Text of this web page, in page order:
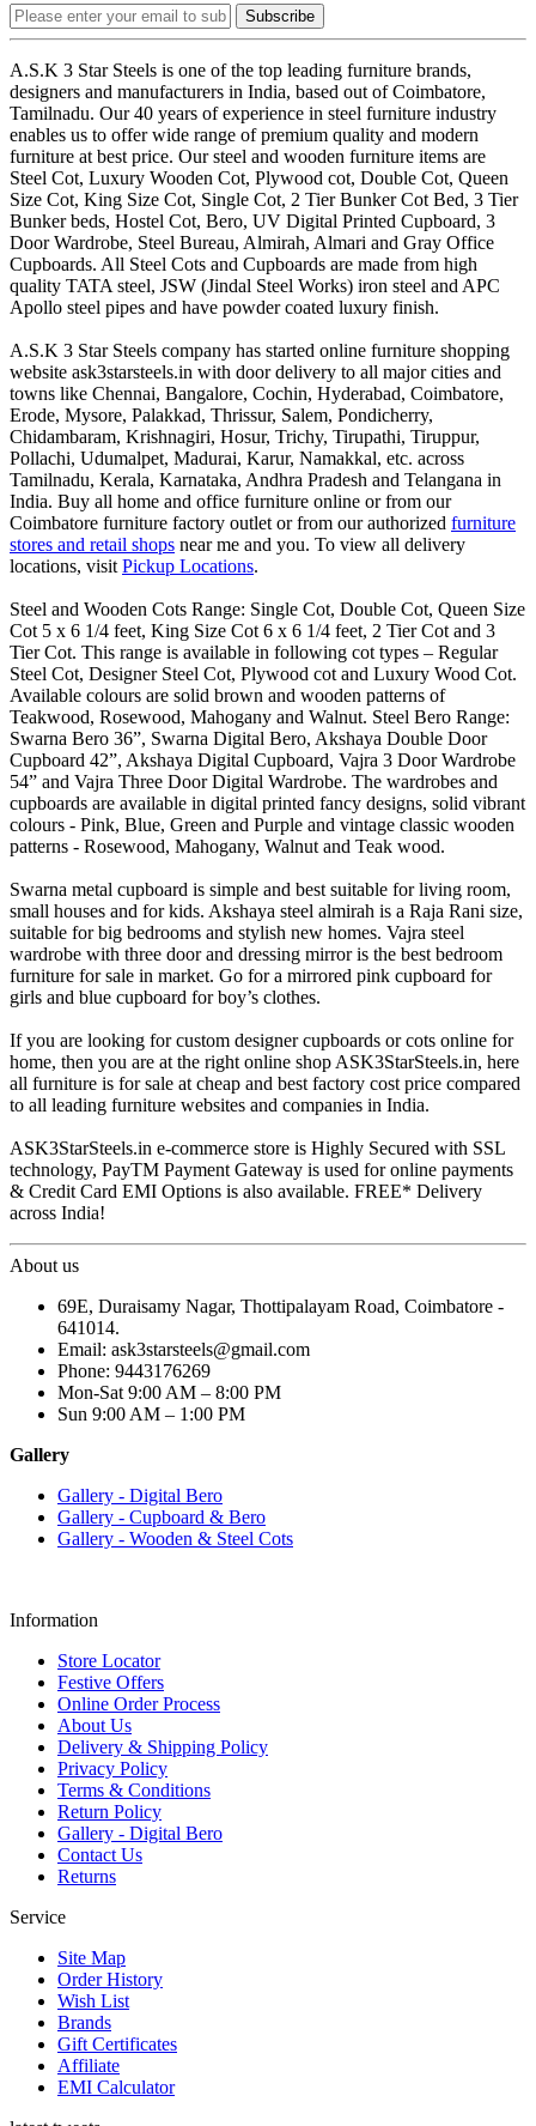
Subscribe
A.S.K 3 Star Steels is one of the top leading furniture brands,
designers and manufacturers in India, based out of Coimbatore,
Tamilnadu. Our 40 years of experience in steel furniture industry
enables us to offer wide range of premium quality and modern
furniture at best price. Our steel and wooden furniture items are
Steel Cot, Luxury Wooden Cot, Plywood cot, Double Cot, Queen
Size Cot, King Size Cot, Single Cot, 2 Tier Bunker Cot Bed, 3 Tier
Bunker beds, Hostel Cot, Bero, UV Digital Printed Cupboard, 3
Door Wardrobe, Steel Bureau, Almirah, Almari and Gray Office
Cupboards. All Steel Cots and Cupboards are made from high
quality TATA steel, JSW (Jindal Steel Works) iron steel and APC
Apollo steel pipes and have powder coated luxury finish.
A.S.K 3 Star Steels company has started online furniture shopping
website ask3starsteels.in with door delivery to all major cities and
towns like Chennai, Bangalore, Cochin, Hyderabad, Coimbatore,
Erode, Mysore, Palakkad, Thrissur, Salem, Pondicherry,
Chidambaram, Krishnagiri, Hosur, Trichy, Tirupathi, Tiruppur,
Pollachi, Udumalpet, Madurai, Karur, Namakkal, etc. across
Tamilnadu, Kerala, Karnataka, Andhra Pradesh and Telangana in
India. Buy all home and office furniture online or from our
Coimbatore furniture factory outlet or from our authorized furniture
stores and retail shops near me and you. To view all delivery
locations, visit Pickup Locations.
Steel and Wooden Cots Range: Single Cot, Double Cot, Queen Size
Cot 5 x 6 1/4 feet, King Size Cot 6 x 6 1/4 feet, 2 Tier Cot and 3
Tier Cot. This range is available in following cot types – Regular
Steel Cot, Designer Steel Cot, Plywood cot and Luxury Wood Cot.
Available colours are solid brown and wooden patterns of
Teakwood, Rosewood, Mahogany and Walnut. Steel Bero Range:
Swarna Bero 36”, Swarna Digital Bero, Akshaya Double Door
Cupboard 42”, Akshaya Digital Cupboard, Vajra 3 Door Wardrobe
54” and Vajra Three Door Digital Wardrobe. The wardrobes and
cupboards are available in digital printed fancy designs, solid vibrant
colours - Pink, Blue, Green and Purple and vintage classic wooden
patterns - Rosewood, Mahogany, Walnut and Teak wood.
Swarna metal cupboard is simple and best suitable for living room,
small houses and for kids. Akshaya steel almirah is a Raja Rani size,
suitable for big bedrooms and stylish new homes. Vajra steel
wardrobe with three door and dressing mirror is the best bedroom
furniture for sale in market. Go for a mirrored pink cupboard for
girls and blue cupboard for boy’s clothes.
If you are looking for custom designer cupboards or cots online for
home, then you are at the right online shop ASK3StarSteels.in, here
all furniture is for sale at cheap and best factory cost price compared
to all leading furniture websites and companies in India.
ASK3StarSteels.in e-commerce store is Highly Secured with SSL
technology, PayTM Payment Gateway is used for online payments
& Credit Card EMI Options is also available. FREE* Delivery
across India!
About us
69E, Duraisamy Nagar, Thottipalayam Road, Coimbatore -
641014.
Email: ask3starsteels@gmail.com
Phone: 9443176269
Mon-Sat 9:00 AM – 8:00 PM
Sun 9:00 AM – 1:00 PM
Gallery
Gallery - Digital Bero
Gallery - Cupboard & Bero
Gallery - Wooden & Steel Cots
Information
Store Locator
Festive Offers
Online Order Process
About Us
Delivery & Shipping Policy
Privacy Policy
Terms & Conditions
Return Policy
Gallery - Digital Bero
Contact Us
Returns
Service
Site Map
Order History
Wish List
Brands
Gift Certificates
Affiliate
EMI Calculator